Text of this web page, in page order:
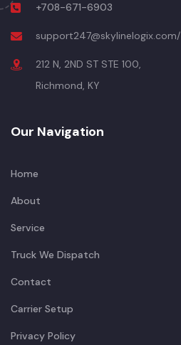
+708-671-6903
support247@skylinelogix.com/
212 N, 2ND ST STE 100,
Richmond, KY
Our Navigation
Home
About
Service
Truck We Dispatch
Contact
Carrier Setup
Privacy Policy